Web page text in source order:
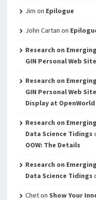
Jim on Epilogue
John Cartan on
Research on
GIN Personal Web Site
Research on
GIN Personal Web Site
Display at OpenWorld
Research on
Data Science Tidings
OOW: The Details
Research on
Data Science Tidings
Cheton Show Your